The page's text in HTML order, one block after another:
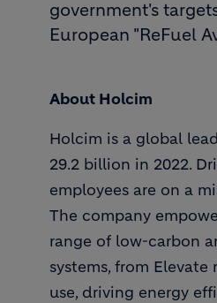
government's
European "ReFuel
About Holcim
Holcim is a global
29.2 billion in 2022.
employees are on a
The company
range of low-carbon
systems, from
use, driving energy